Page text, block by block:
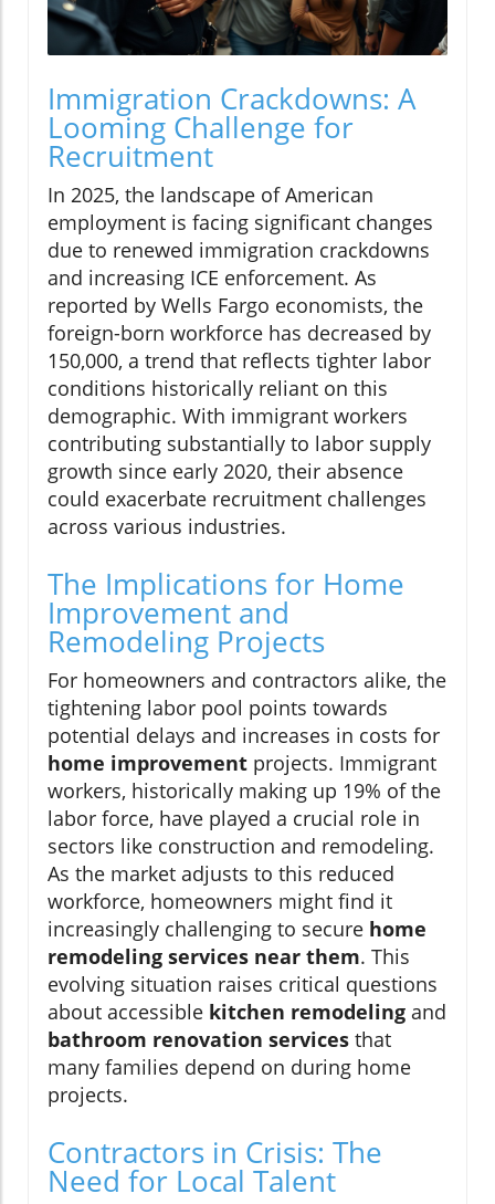
Immigration Crackdowns: A
Looming Challenge for
Recruitment
In 2025, the landscape of American
employment is facing significant changes
due to renewed immigration crackdowns
and increasing ICE enforcement. As
reported by Wells Fargo economists, the
foreign-born workforce has decreased by
150,000, a trend that reflects tighter labor
conditions historically reliant on this
demographic. With immigrant workers
contributing substantially to labor supply
growth since early 2020, their absence
could exacerbate recruitment challenges
across various industries.
The Implications for Home
Improvement and
Remodeling Projects
For homeowners and contractors alike, the
tightening labor pool points towards
potential delays and increases in costs for
home improvement projects. Immigrant
workers, historically making up 19% of the
labor force, have played a crucial role in
sectors like construction and remodeling.
As the market adjusts to this reduced
workforce, homeowners might find it
increasingly challenging to secure home
remodeling services near them. This
evolving situation raises critical questions
about accessible kitchen remodeling and
bathroom renovation services that
many families depend on during home
projects.
Contractors in Crisis: The
Need for Local Talent